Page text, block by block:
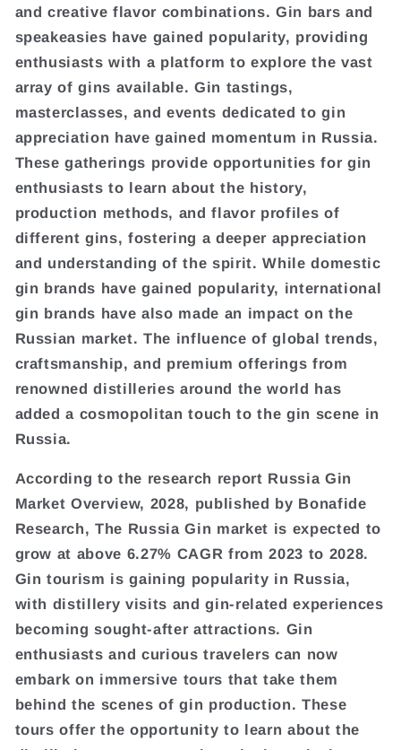
and creative flavor combinations. Gin bars and
speakeasies have gained popularity, providing
enthusiasts with a platform to explore the vast
array of gins available. Gin tastings,
masterclasses, and events dedicated to gin
appreciation have gained momentum in Russia.
These gatherings provide opportunities for gin
enthusiasts to learn about the history,
production methods, and flavor profiles of
different gins, fostering a deeper appreciation
and understanding of the spirit. While domestic
gin brands have gained popularity, international
gin brands have also made an impact on the
Russian market. The influence of global trends,
craftsmanship, and premium offerings from
renowned distilleries around the world has
added a cosmopolitan touch to the gin scene in
Russia.
According to the research report Russia Gin
Market Overview, 2028, published by Bonafide
Research, The Russia Gin market is expected to
grow at above 6.27% CAGR from 2023 to 2028.
Gin tourism is gaining popularity in Russia,
with distillery visits and gin-related experiences
becoming sought-after attractions. Gin
enthusiasts and curious travelers can now
embark on immersive tours that take them
behind the scenes of gin production. These
tours offer the opportunity to learn about the